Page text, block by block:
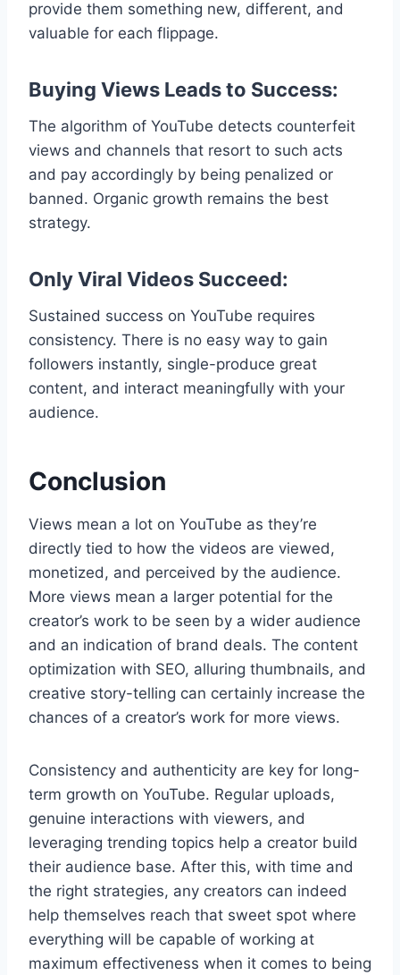
provide them something new, different, and
valuable for each flippage.
Buying Views Leads to Success:
The algorithm of YouTube detects counterfeit
views and channels that resort to such acts
and pay accordingly by being penalized or
banned. Organic growth remains the best
strategy.
Only Viral Videos Succeed:
Sustained success on YouTube requires
consistency. There is no easy way to gain
followers instantly, single-produce great
content, and interact meaningfully with your
audience.
Conclusion
Views mean a lot on YouTube as they’re
directly tied to how the videos are viewed,
monetized, and perceived by the audience.
More views mean a larger potential for the
creator’s work to be seen by a wider audience
and an indication of brand deals. The content
optimization with SEO, alluring thumbnails, and
creative story-telling can certainly increase the
chances of a creator’s work for more views.
Consistency and authenticity are key for long-
term growth on YouTube. Regular uploads,
genuine interactions with viewers, and
leveraging trending topics help a creator build
their audience base. After this, with time and
the right strategies, any creators can indeed
help themselves reach that sweet spot where
everything will be capable of working at
maximum effectiveness when it comes to being